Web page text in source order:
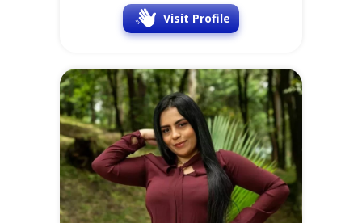
Visit Profile